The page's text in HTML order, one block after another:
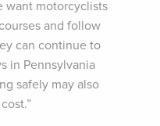
want motorcyclists
and follow
can continue to
in Pennsylvania
safely may also